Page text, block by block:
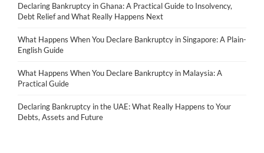
Declaring Bankruptcy in Ghana: A Practical Guide to Insolvency,
Debt Relief and What Really Happens Next
What Happens When You Declare Bankruptcy in Singapore: A Plain-
English Guide
What Happens When You Declare Bankruptcy in Malaysia: A
Practical Guide
Declaring Bankruptcy in the UAE: What Really Happens to Your
Debts, Assets and Future